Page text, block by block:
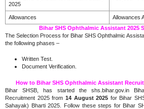
2025
Allowances
Allowances
Bihar SHS Ophthalmic Assistant 2025
The Selection Process for Bihar SHS Ophthalmic
the following phases –
Written Test.
Document Verification
How to Bihar SHS Ophthalmic Assistant
Bihar SHSB, has started the shs.bihar.gov.in
Recruitment 2025 from 14 August 2025 for Bihar
Sahayak) Bharti 2025. Follow these steps for Bihar